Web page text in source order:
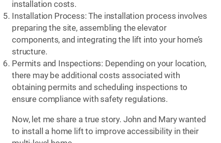
installation costs.
Installation Process: The installation process involves
preparing the site, assembling the elevator
components, and integrating the lift into your home’s
structure.
Permits and Inspections: Depending on your location,
there may be additional costs associated with
obtaining permits and scheduling inspections to
ensure compliance with safety regulations.
Now, let me share a true story. John and Mary wanted
to install a home lift to improve accessibility in their